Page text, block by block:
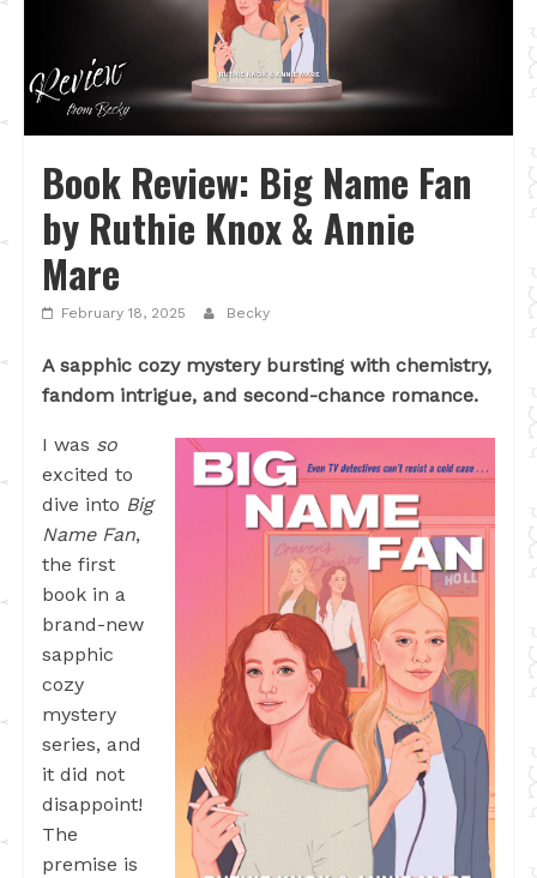
Book Review: Big Name Fan
by Ruthie Knox & Annie
Mare
February 18, 2025 Becky
A sapphic cozy mystery bursting with chemistry,
fandom intrigue, and second-chance romance.
I was so
excited to
dive into Big
Name Fan,
the first
book in a
brand-new
sapphic
cozy
mystery
series, and
it did not
disappoint!
The
premise is